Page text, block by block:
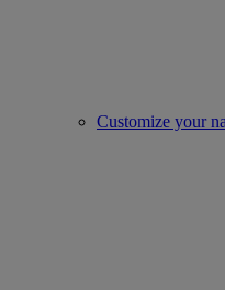
Customize your